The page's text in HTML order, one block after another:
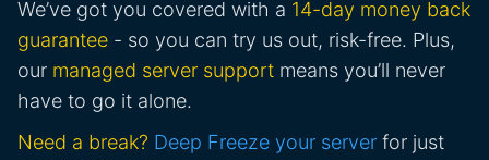
We’ve got you covered with a 14-day money back
guarantee - so you can try us out, risk-free. Plus,
our managed server support means you’ll never
have to go it alone.
Need a break? Deep Freeze your server for just